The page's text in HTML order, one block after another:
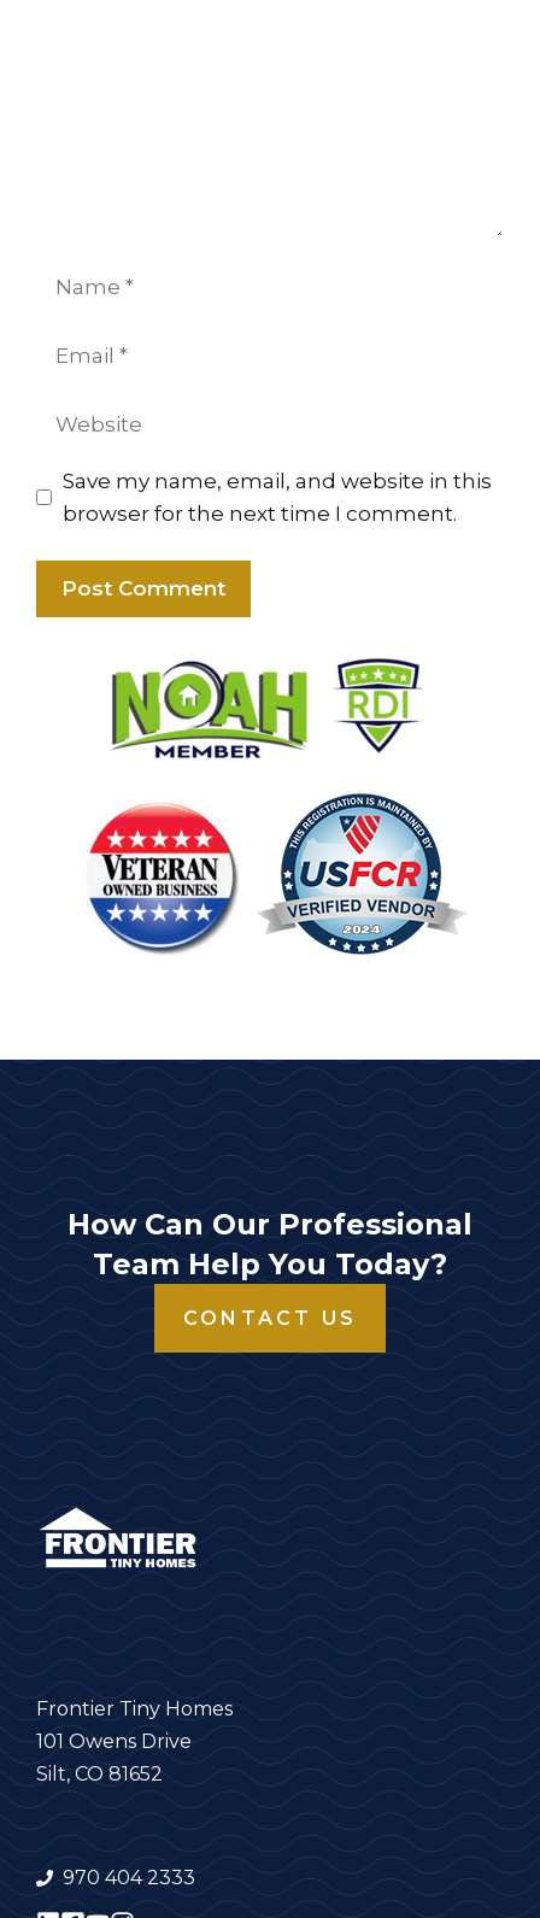
Website
Save my name, email, and website in this
browser for the next time I comment.
How Can Our Professional
Team Help You Today?
CONTACT US
Frontier Tiny Homes
101 Owens Drive
Silt, CO 81652
970 404 2333